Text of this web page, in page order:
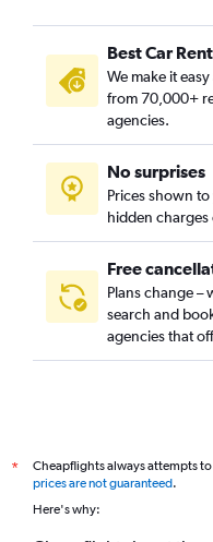
Best Car
We make it
from 70,000+
agencies.
No surprises
Prices shown
hidden charges
Free
Plans change –
search and
agencies that
*
Cheapflights always attempts
prices are not guaranteed.
Here's why: